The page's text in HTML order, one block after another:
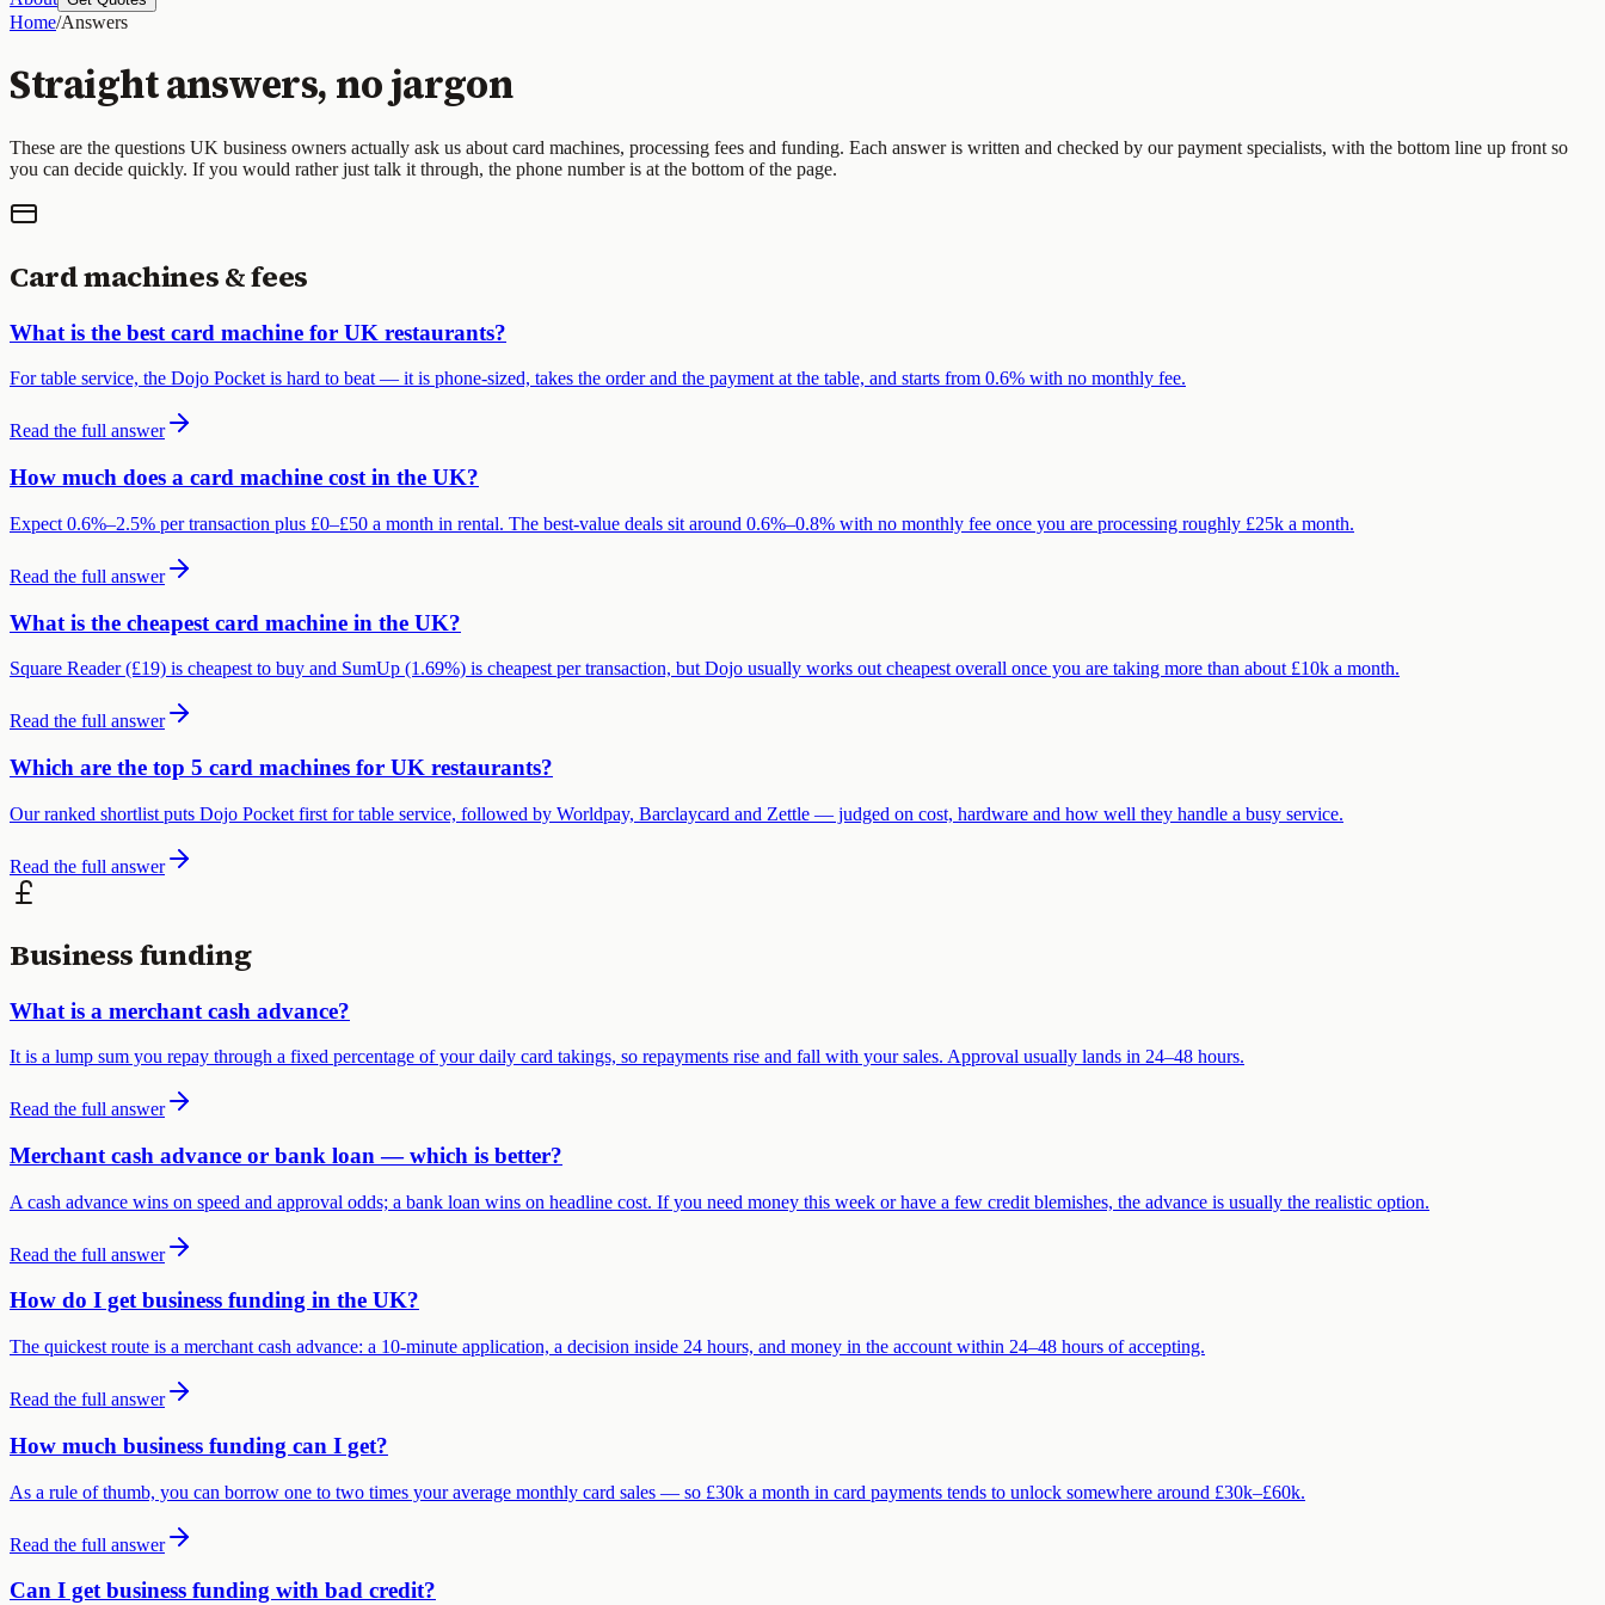
Home/Answers
Straight answers, no jargon
These are the questions UK business owners actually ask us about card machines, processing fees and funding. Each answer is written and checked by our payment specialists, with the bottom line up front so
you can decide quickly. If you would rather just talk it through, the phone number is at the bottom of the page.
Card machines & fees
What is the best card machine for UK restaurants?
For table service, the Dojo Pocket is hard to beat — it is phone-sized, takes the order and the payment at the table, and starts from 0.6% with no monthly fee.
Read the full answer
How much does a card machine cost in the UK?
Expect 0.6%–2.5% per transaction plus £0–£50 a month in rental. The best-value deals sit around 0.6%–0.8% with no monthly fee once you are processing roughly £25k a month.
Read the full answer
What is the cheapest card machine in the UK?
Square Reader (£19) is cheapest to buy and SumUp (1.69%) is cheapest per transaction, but Dojo usually works out cheapest overall once you are taking more than about £10k a month.
Read the full answer
Which are the top 5 card machines for UK restaurants?
Our ranked shortlist puts Dojo Pocket first for table service, followed by Worldpay, Barclaycard and Zettle — judged on cost, hardware and how well they handle a busy service.
Read the full answer
Business funding
What is a merchant cash advance?
It is a lump sum you repay through a fixed percentage of your daily card takings, so repayments rise and fall with your sales. Approval usually lands in 24–48 hours.
Read the full answer
Merchant cash advance or bank loan — which is better?
A cash advance wins on speed and approval odds; a bank loan wins on headline cost. If you need money this week or have a few credit blemishes, the advance is usually the realistic option.
Read the full answer
How do I get business funding in the UK?
The quickest route is a merchant cash advance: a 10-minute application, a decision inside 24 hours, and money in the account within 24–48 hours of accepting.
Read the full answer
How much business funding can I get?
As a rule of thumb, you can borrow one to two times your average monthly card sales — so £30k a month in card payments tends to unlock somewhere around £30k–£60k.
Read the full answer
Can I get business funding with bad credit?